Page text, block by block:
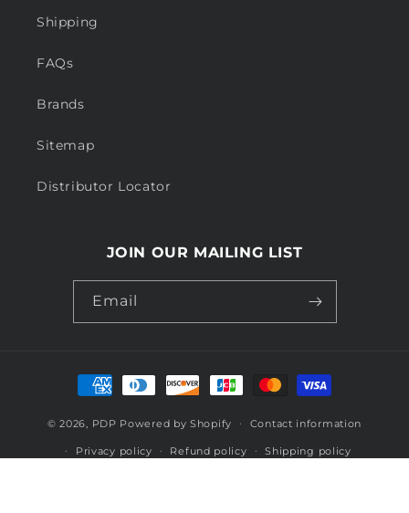
Shipping
FAQs
Brands
Sitemap
Distributor Locator
JOIN OUR MAILING LIST
Email
Payment
methods
© 2026, PDP Powered by Shopify Contact information
Privacy policy Refund policy Shipping policy